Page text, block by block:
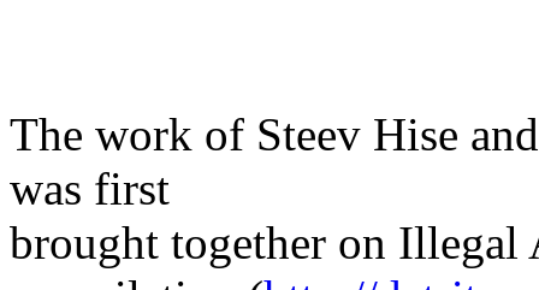
The work of Steev Hise
was first
brought together on